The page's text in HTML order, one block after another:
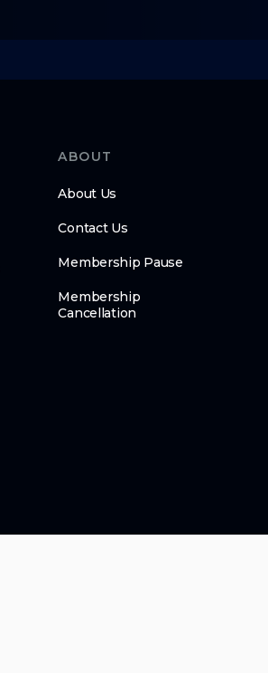
ABOUT
About Us
Contact Us
Membership Pause
Membership
Cancellation